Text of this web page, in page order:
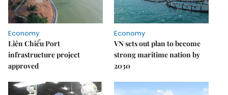
Economy
Liên Chiểu Port
infrastructure project
approved
Economy
VN sets out plan to become
strong maritime nation by
2030